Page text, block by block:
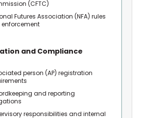
(CFTC)
Futures Association (NFA) rules
and Compliance
person (AP) registration
and reporting
responsibilities and internal